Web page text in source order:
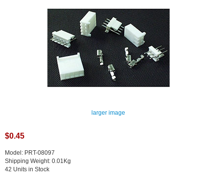
larger image
$0.45
Model: PRT-08097
Shipping Weight: 0.01Kg
42 Units in Stock